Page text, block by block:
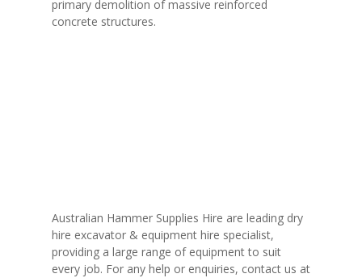
primary demolition of massive reinforced
concrete structures.
Australian Hammer Supplies Hire are leading dry
hire excavator & equipment hire specialist,
providing a large range of equipment to suit
every job. For any help or enquiries, contact us at